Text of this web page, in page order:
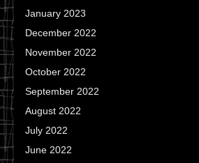
January 2023
December 2022
November 2022
October 2022
September 2022
August 2022
July 2022
June 2022